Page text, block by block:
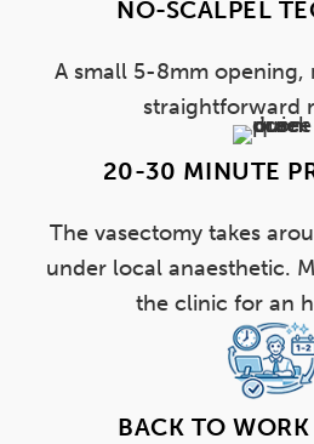
NO-SCALPEL
A small 5-8mm opening,
straightforward
20-30 MINUTE
The vasectomy takes
under local anaesthetic.
the clinic for an
BACK TO